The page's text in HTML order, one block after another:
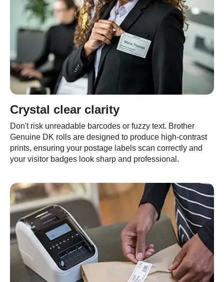
Crystal clear clarity
Don't risk unreadable barcodes or fuzzy text. Brother
Genuine DK rolls are designed to produce high-contrast
prints, ensuring your postage labels scan correctly and
your visitor badges look sharp and professional.